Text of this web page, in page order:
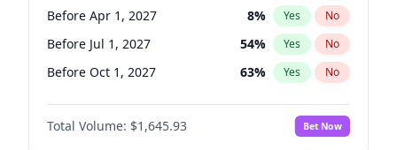
Tammy Baldwin 2% Yes No
Before Apr 1, 2027 8% Yes No
Before Jul 1, 2027 54% Yes No
Before Oct 1, 2027 63% Yes No
Total Volume: $1,645.93 Bet Now